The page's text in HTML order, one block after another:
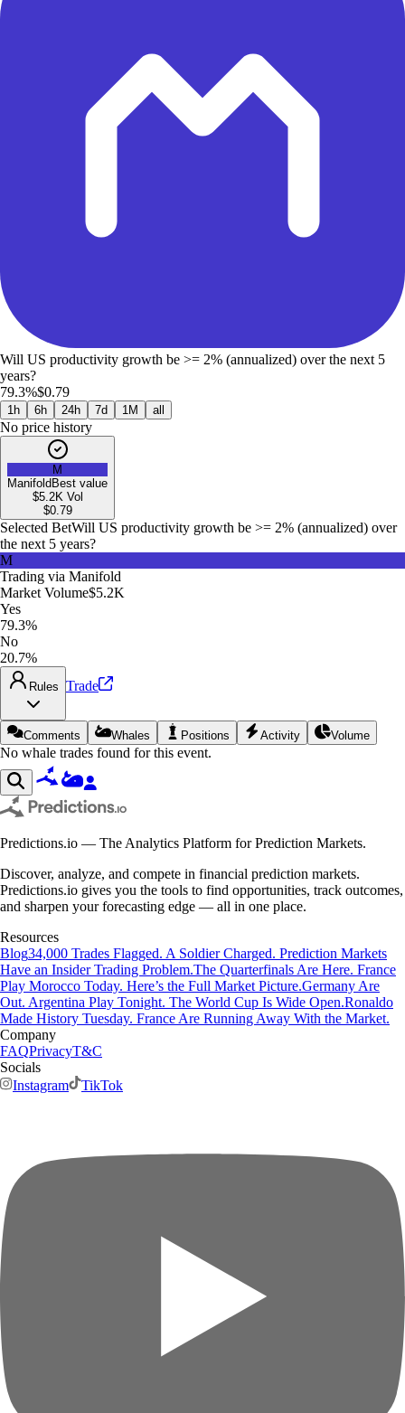
Will US productivity growth be >= 2% (annualized) over the next 5
years?
79.3%$0.79
1h 6h 24h 7d 1M all
No price history
M
Manifold Best value
$5.2K Vol
$0.79
Selected BetWill US productivity growth be >= 2% (annualized) over
the next 5 years?
M
Trading via Manifold
Market Volume$5.2K
Yes
79.3%
No
20.7%
Rules Trade
Comments Whales Positions Activity Volume
No whale trades found for this event.
Predictions.io — The Analytics Platform for Prediction Markets.
Discover, analyze, and compete in financial prediction markets.
Predictions.io gives you the tools to find opportunities, track outcomes,
and sharpen your forecasting edge — all in one place.
Resources
Blog34,000 Trades Flagged. A Soldier Charged. Prediction Markets
Have an Insider Trading Problem.The Quarterfinals Are Here. France
Play Morocco Today. Here’s the Full Market Picture.Germany Are
Out. Argentina Play Tonight. The World Cup Is Wide Open.Ronaldo
Made History Tuesday. France Are Running Away With the Market.
Company
FAQPrivacyT&C
Socials
Instagram
TikTok